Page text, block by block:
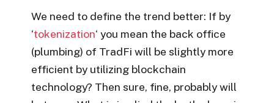
We need to define the trend better: If by
‘tokenization‘ you mean the back office
(plumbing) of TradFi will be slightly more
efficient by utilizing blockchain
technology? Then sure, fine, probably will